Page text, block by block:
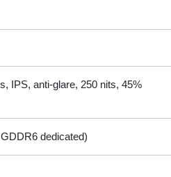
IPS, anti-glare, 250 nits, 45%
dedicated)